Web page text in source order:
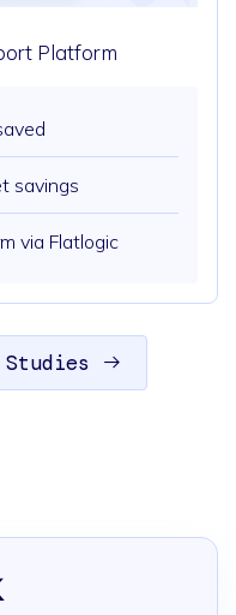
Platform
savings
via Flatlogic